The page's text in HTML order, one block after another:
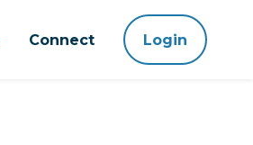
Connect Login